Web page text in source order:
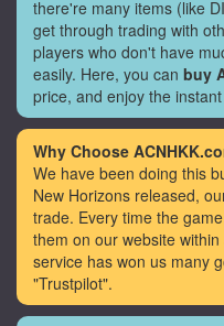
there're many items (like
get through trading with
players who don't have
easily. Here, you can buy
price, and enjoy the
Why Choose
We have been doing this
New Horizons released,
trade. Every time the
them on our website
service has won us many
"Trustpilot".